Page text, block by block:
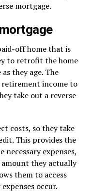
mortgage.
off home that is
to retrofit the home
they age. The
retirement income to
take out a reverse
costs, so they take
This provides the
expenses,
they actually
them to access
occur.